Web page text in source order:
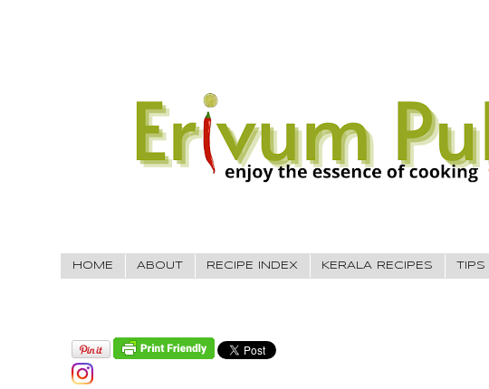
HOME ABOUT RECIPE INDEX KERALA RECIPES TIPS